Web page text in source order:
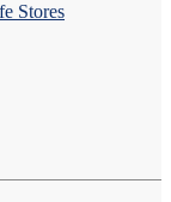
Stores